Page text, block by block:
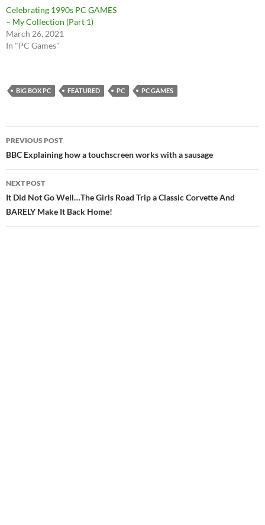
Celebrating 1990s PC GAMES
– My Collection (Part 1)
March 26, 2021
In "PC Games"
BIG BOX PC FEATURED PC PC GAMES
Post
navigation
PREVIOUS POST
BBC Explaining how a touchscreen works with a sausage
NEXT POST
It Did Not Go Well…The Girls Road Trip a Classic Corvette And
BARELY Make It Back Home!